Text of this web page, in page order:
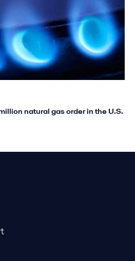
natural gas order in the U.S.